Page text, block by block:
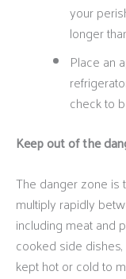
your
longer
Place an
check to
Keep out of the
The danger zone is
multiply rapidly
including meat and
cooked side
kept hot or cold to